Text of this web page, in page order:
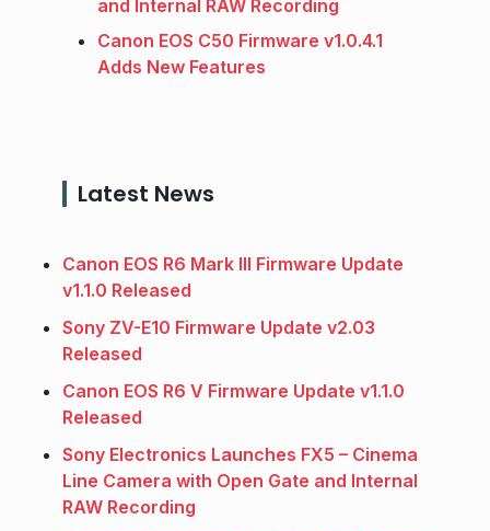
and Internal RAW Recording
Canon EOS C50 Firmware v1.0.4.1
Adds New Features
Latest News
Canon EOS R6 Mark III Firmware Update
v1.1.0 Released
Sony ZV-E10 Firmware Update v2.03
Released
Canon EOS R6 V Firmware Update v1.1.0
Released
Sony Electronics Launches FX5 – Cinema
Line Camera with Open Gate and Internal
RAW Recording